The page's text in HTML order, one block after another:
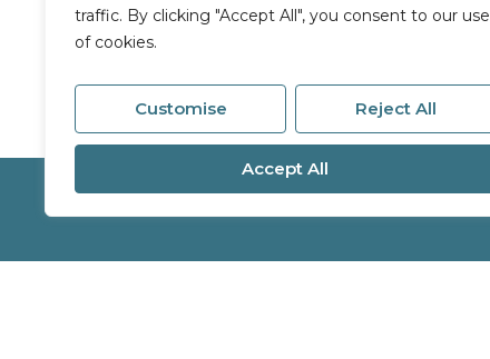
traffic. By clicking "Accept All", you consent to our use
of cookies.
Customise Reject All
Accept All